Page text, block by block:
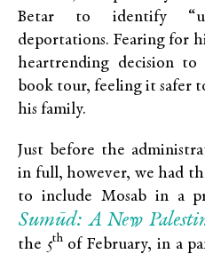
Betar to identify
deportations. Fearing for
heartrending decision to
book tour, feeling it safer
his family.
Just before the
in full, however, we had
to include Mosab in a
Sumūd: A New
the 5thof February, in a